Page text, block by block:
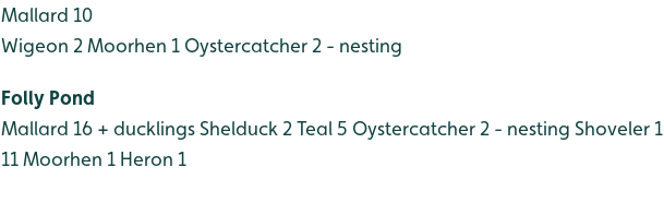
Mallard 10
Wigeon 2 Moorhen 1 Oystercatcher 2 - nesting
Folly Pond
Mallard 16 + ducklingsShelduck 2 Teal 5 Oystercatcher 2 - nesting Shoveler 1
11Moorhen 1 Heron 1